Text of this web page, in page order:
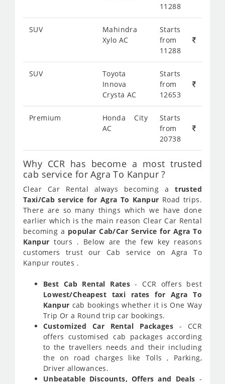
11288
SUV
Mahindra
Xylo AC
Starts
from
11288
SUV
Toyota
Innova
Crysta AC
Starts
from
12653
Premium
Honda City
AC
Starts
from
20738
Why CCR has become a most trusted
cab service for Agra To Kanpur ?
Clear Car Rental always becoming atrusted
Taxi/Cab service for Agra To Kanpur Road trips.
There are so many things which we have done
earlier which is the main reason Clear Car Rental
becoming a popular Cab/Car Service for Agra To
Kanpur tours . Below are the few key reasons
customers trust our Cab service on Agra To
Kanpur routes .
Best Cab Rental Rates - CCR offers best
Lowest/Cheapest taxi rates for Agra To
Kanpur cab bookings whether it is One Way
Trip Or a Round trip car bookings.
Customized Car Rental Packages- CCR
offers customised cab packages according
to the travellers needs and their including
the on road charges like Tolls , Parking,
Driver allowances.
Unbeatable Discounts, Offers and Deals -